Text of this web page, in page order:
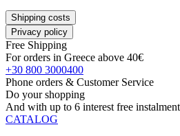
Shipping costs
Privacy policy
Free Shipping
For orders in Greece above 40€
+30 800 3000400
Phone orders & Customer Service
Do your shopping
And with up to 6 interest free
CATALOG